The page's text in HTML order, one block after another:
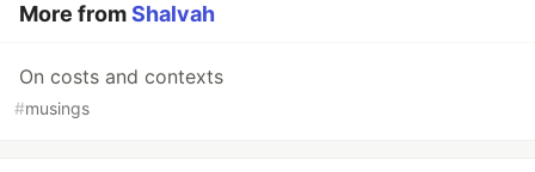
More fromShalvah
On costs and contexts
#musings